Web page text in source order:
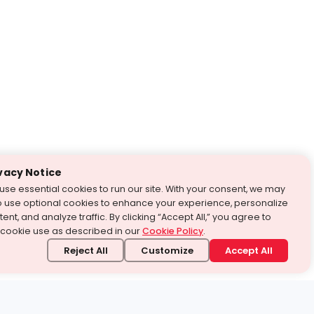
Notice
essential cookies to run our site. With your consent, we may
use optional cookies to enhance your experience, personalize
and analyze traffic. By clicking “Accept All,” you agree to
use as described in ourCookie Policy.
Reject All Customize Accept All